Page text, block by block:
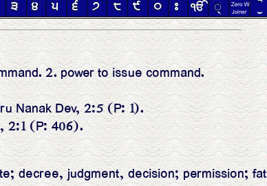
2. power to issue command.
Nanak Dev, 2:5 (P: 1).
2:1 (P: 406).
decree, judgment, decision; permission;